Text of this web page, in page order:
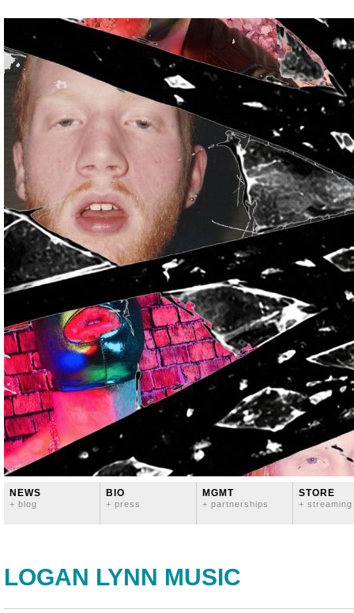
NEWS
+ blog
BIO
+ press
MGMT
+ partnerships
STORE
+ streaming
LOGAN LYNN MUSIC